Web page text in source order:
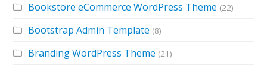
Bookstore eCommerce WordPress Theme (22)
Bootstrap Admin Template (8)
Branding WordPress Theme (21)